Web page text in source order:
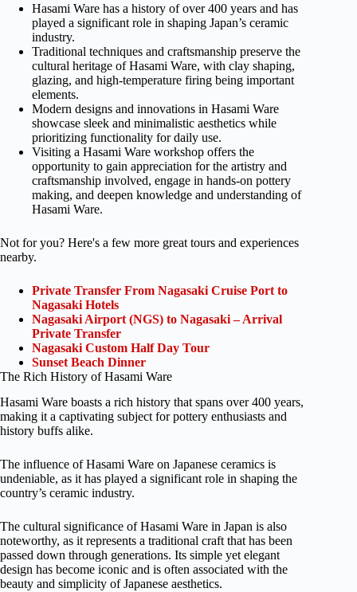
Hasami Ware has a history of over 400 years and has
played a significant role in shaping Japan’s ceramic
industry.
Traditional techniques and craftsmanship preserve the
cultural heritage of Hasami Ware, with clay shaping,
glazing, and high-temperature firing being important
elements.
Modern designs and innovations in Hasami Ware
showcase sleek and minimalistic aesthetics while
prioritizing functionality for daily use.
Visiting a Hasami Ware workshop offers the
opportunity to gain appreciation for the artistry and
craftsmanship involved, engage in hands-on pottery
making, and deepen knowledge and understanding of
Hasami Ware.
Not for you? Here's a few more great tours and experiences
nearby.
Private Transfer From Nagasaki Cruise Port to
Nagasaki Hotels
Nagasaki Airport (NGS) to Nagasaki – Arrival
Private Transfer
Nagasaki Custom Half Day Tour
Sunset Beach Dinner
The Rich History of Hasami Ware
Hasami Ware boasts a rich history that spans over 400 years,
making it a captivating subject for pottery enthusiasts and
history buffs alike.
The influence of Hasami Ware on Japanese ceramics is
undeniable, as it has played a significant role in shaping the
country’s ceramic industry.
The cultural significance of Hasami Ware in Japan is also
noteworthy, as it represents a traditional craft that has been
passed down through generations. Its simple yet elegant
design has become iconic and is often associated with the
beauty and simplicity of Japanese aesthetics.